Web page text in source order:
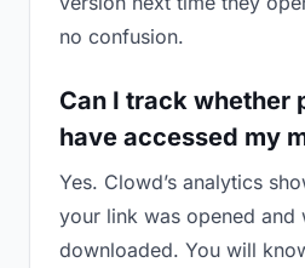
no confusion.
Can I track whether
have accessed my
Yes. Clowd’s analytics
your link was opened and
downloaded. You will